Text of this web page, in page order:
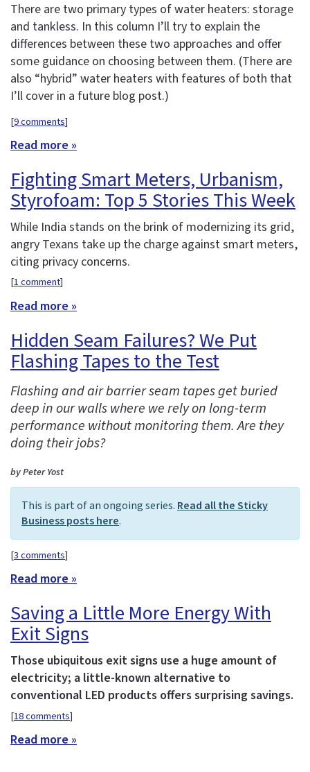
There are two primary types of water heaters: storage
and tankless. In this column I’ll try to explain the
differences between these two approaches and offer
some guidance on choosing between them. (There are
also “hybrid” water heaters with features of both that
I’ll cover in a future blog post.)
[9 comments]
Read more »
Fighting Smart Meters, Urbanism,
Styrofoam: Top 5 Stories This Week
While India stands on the brink of modernizing its grid,
angry Texans take up the charge against smart meters,
citing privacy concerns.
[1 comment]
Read more »
Hidden Seam Failures? We Put
Flashing Tapes to the Test
Flashing and air barrier seam tapes get buried
deep in our walls where we rely on long-term
performance without monitoring them. Are they
doing their jobs?
by Peter Yost
This is part of an ongoing series. Read all the Sticky
Business posts here.
[3 comments]
Read more »
Saving a Little More Energy With
Exit Signs
Those ubiquitous exit signs use a huge amount of
electricity; a little-known alternative to
conventional LED products offers surprising savings.
[18 comments]
Read more »